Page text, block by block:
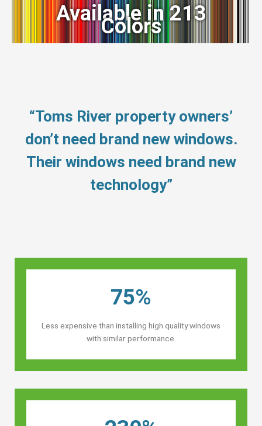
Available in 213
Colors
“Toms River property owners’
don’t need brand new windows.
Their windows need brand new
technology”
75%
Less expensive than installing high quality windows
with similar performance.